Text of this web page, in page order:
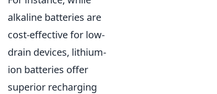
alkaline batteries are
cost-effective for low-
drain devices, lithium-
ion batteries offer
superior recharging